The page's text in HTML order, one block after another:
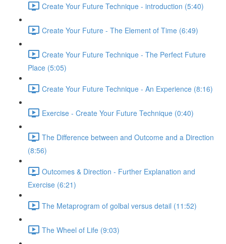
Create Your Future Technique - introduction (5:40)
Create Your Future - The Element of Time (6:49)
Create Your Future Technique - The Perfect Future
Place (5:05)
Create Your Future Technique - An Experience (8:16)
Exercise - Create Your Future Technique (0:40)
The Difference between and Outcome and a Direction
(8:56)
Outcomes & Direction - Further Explanation and
Exercise (6:21)
The Metaprogram of golbal versus detail (11:52)
The Wheel of Life (9:03)